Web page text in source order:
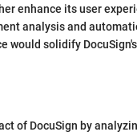
enhance its user
analysis and
would solidify
of DocuSign by